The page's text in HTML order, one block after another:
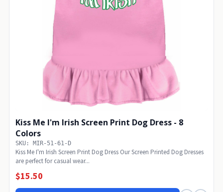
Kiss Me I'm Irish Screen Print Dog Dress - 8
Colors
SKU: MIR-51-61-D
Kiss Me I'm Irish Screen Print Dog Dress Our Screen Printed Dog Dresses
are perfect for casual wear...
$15.50